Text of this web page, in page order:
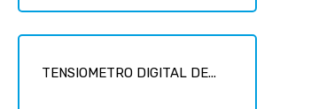
TENSIOMETRO DIGITAL DE...